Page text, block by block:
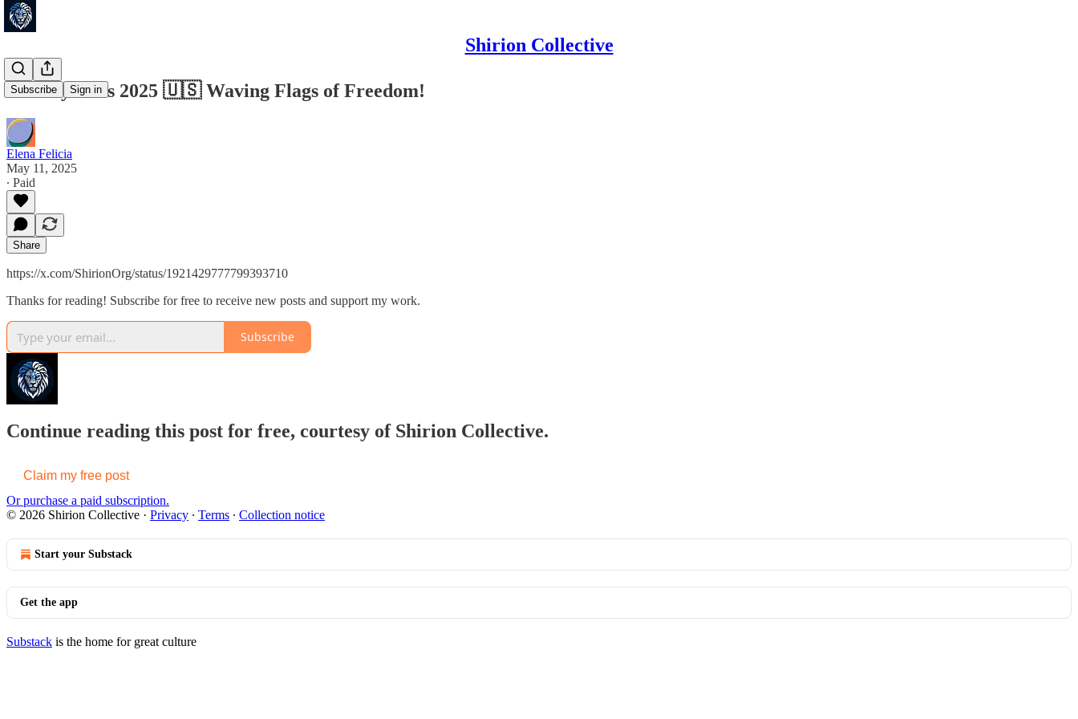
Shirion Collective
Subscribe Sign in
Beverly Hills 2025 🇺🇸 Waving Flags of Freedom!
Elena Felicia
May 11, 2025
∙ Paid
Share
https://x.com/ShirionOrg/status/1921429777799393710
Thanks for reading! Subscribe for free to receive new posts and support my work.
Subscribe
Continue reading this post for free, courtesy of Shirion Collective.
Claim my free post
Or purchase a paid subscription.
© 2026 Shirion Collective · Privacy ∙ Terms ∙ Collection notice
Start your Substack
Get the app
Substack is the home for great culture